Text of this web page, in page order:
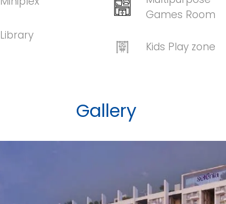
Library
Games Room
Kids Play zone
Gallery